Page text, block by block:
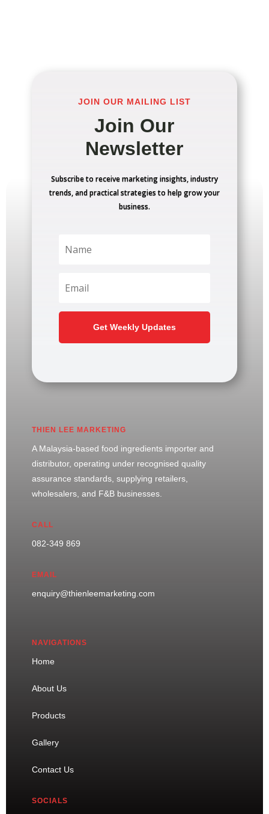
JOIN OUR MAILING LIST
Join Our
Newsletter
Subscribe to receive marketing insights, industry
trends, and practical strategies to help grow your
business.
Get Weekly Updates
THIEN LEE MARKETING
A Malaysia-based food ingredients importer and
distributor, operating under recognised quality
assurance standards, supplying retailers,
wholesalers, and F&B businesses.
CALL
082-349 869
EMAIL
enquiry@thienleemarketing.com
NAVIGATIONS
Home
About Us
Products
Gallery
Contact Us
SOCIALS